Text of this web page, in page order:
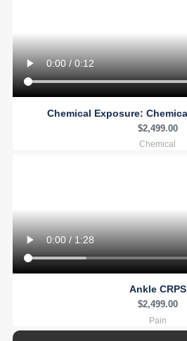
Chemical Exposure:
$2,499.00
Chemical
Ankle CRPS
$2,499.00
Pain